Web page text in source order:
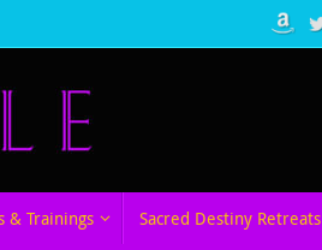
& Trainings Sacred Destiny Retreats